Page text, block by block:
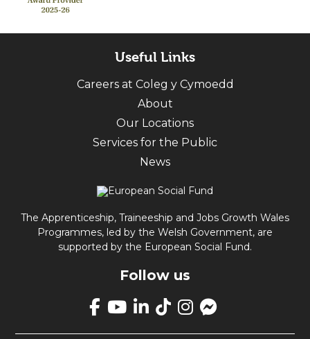
Useful Links
Careers at Coleg y Cymoedd
About
Our Locations
Services for the Public
News
The Apprenticeship, Traineeship and Jobs Growth Wales
Programmes, led by the Welsh Government, are
supported by the European Social Fund.
Follow us
you